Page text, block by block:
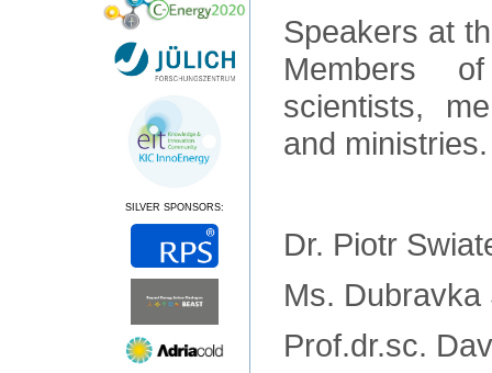
SILVER SPONSORS:
Speakers at
Members
scientists,
and
Dr. Piotr
Ms.
Prof.dr.sc.